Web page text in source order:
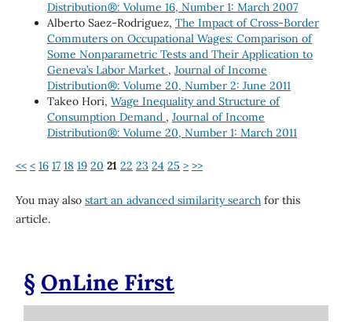
Distribution®: Volume 16, Number 1: March 2007
Alberto Saez-Rodriguez, The Impact of Cross-Border
Commuters on Occupational Wages: Comparison of
Some Nonparametric Tests and Their Application to
Geneva’s Labor Market , Journal of Income
Distribution®: Volume 20, Number 2: June 2011
Takeo Hori, Wage Inequality and Structure of
Consumption Demand , Journal of Income
Distribution®: Volume 20, Number 1: March 2011
<< < 16 17 18 19 20 21 22 23 24 25 > >>
You may also start an advanced similarity searchfor this
article.
§ OnLine First